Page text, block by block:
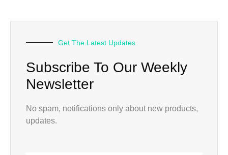
Get The Latest Updates
Subscribe To Our Weekly
Newsletter
No spam, notifications only about new products,
updates.